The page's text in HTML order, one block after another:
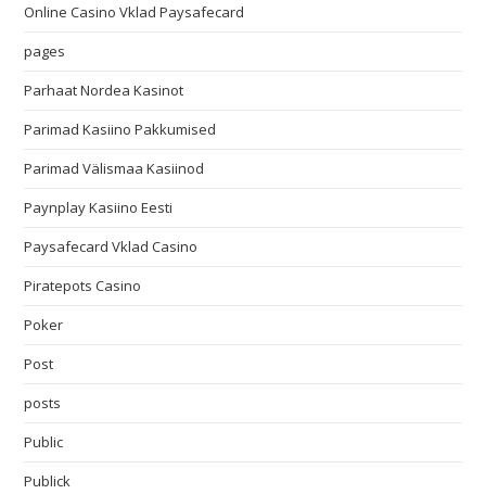
Online Casino Vklad Paysafecard
pages
Parhaat Nordea Kasinot
Parimad Kasiino Pakkumised
Parimad Välismaa Kasiinod
Paynplay Kasiino Eesti
Paysafecard Vklad Casino
Piratepots Casino
Poker
Post
posts
Public
Publick